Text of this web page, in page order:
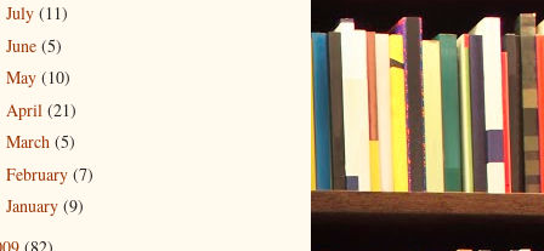
July (11)
June (5)
May (10)
April (21)
March (5)
February (7)
January (9)
(82)